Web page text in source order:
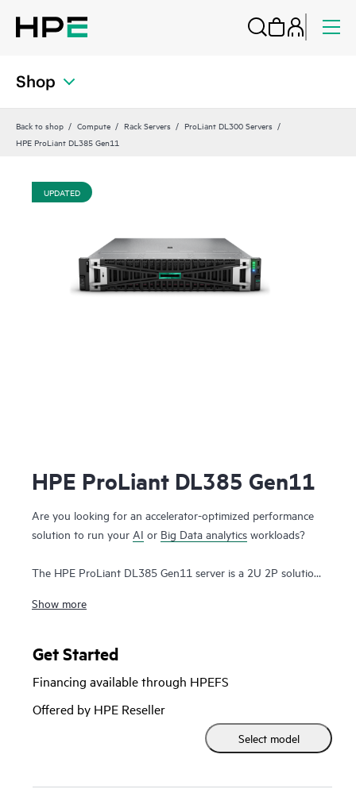
Shop
Back to shop Compute Rack Servers
ProLiant DL300 Servers
HPE ProLiant DL385 Gen11
UPDATED
HPE ProLiant DL385 Gen11
Are you looking for an accelerator-optimized performance
solution to run your AI or Big Data analytics workloads?
The HPE ProLiant DL385 Gen11 server is a 2U 2P solution
high-speed data transfer rate and memory depth at 2P
EPYC™ 9004 & 9005 Series
speed PCIe Gen5 I/O, enhanced GPU support, and
storage, the HPE ProLiant DL385 Gen11 server is a superb
accelerator-optimized 2U 2P solution.
Show more
Get Started
Financing available through HPEFS
Offered by HPE Reseller
Select model